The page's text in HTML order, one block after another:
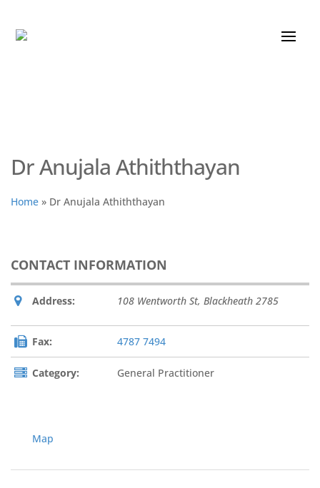
Dr Anujala Athiththayan
Home » Dr Anujala Athiththayan
CONTACT INFORMATION
Address: 108 Wentworth St, Blackheath 2785
Fax: 4787 7494
Category: General Practitioner
Map